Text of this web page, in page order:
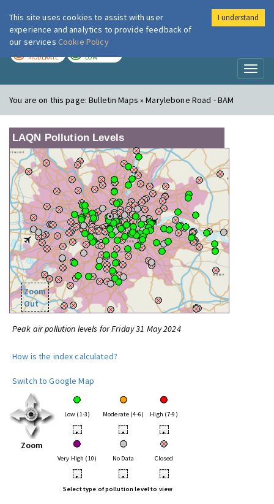
London Air
MODERATE LOW
You are on this page:Bulletin Maps » Marylebone Road - BAM
LAQN Pollution Levels
Zoom
Out
Peak air pollution levels for Friday 31 May 2024
How is the index calculated?
Switch to Google Map
Zoom
Low (1-3) Moderate (4-6) High (7-9)
• • •
Very High (10) No Data Closed
• • •
Select type of pollution level to view
This site uses cookies to assist with user
experience and analytics to provide feedback of
our services Cookie Policy
I understand